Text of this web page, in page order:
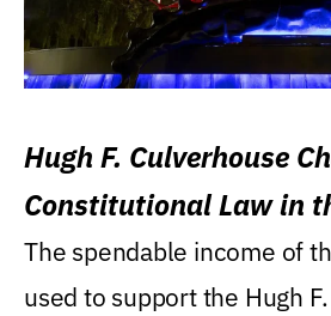
Hugh F. Culverhouse
Constitutional Law in
Levin College of Law
The spendable income of
used to support the Hugh